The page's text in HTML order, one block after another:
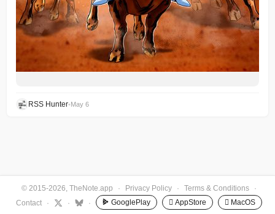
RSS Hunter•May 6
© 2015-2026, TheNote.app · Privacy Policy · Terms & Conditions
·
Contact
· · · GooglePlay  AppStore  MacOS